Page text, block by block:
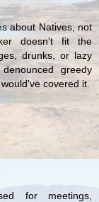
about Natives, not
doesn't fit the
drunks, or lazy
greedy
covered it.
for meetings,